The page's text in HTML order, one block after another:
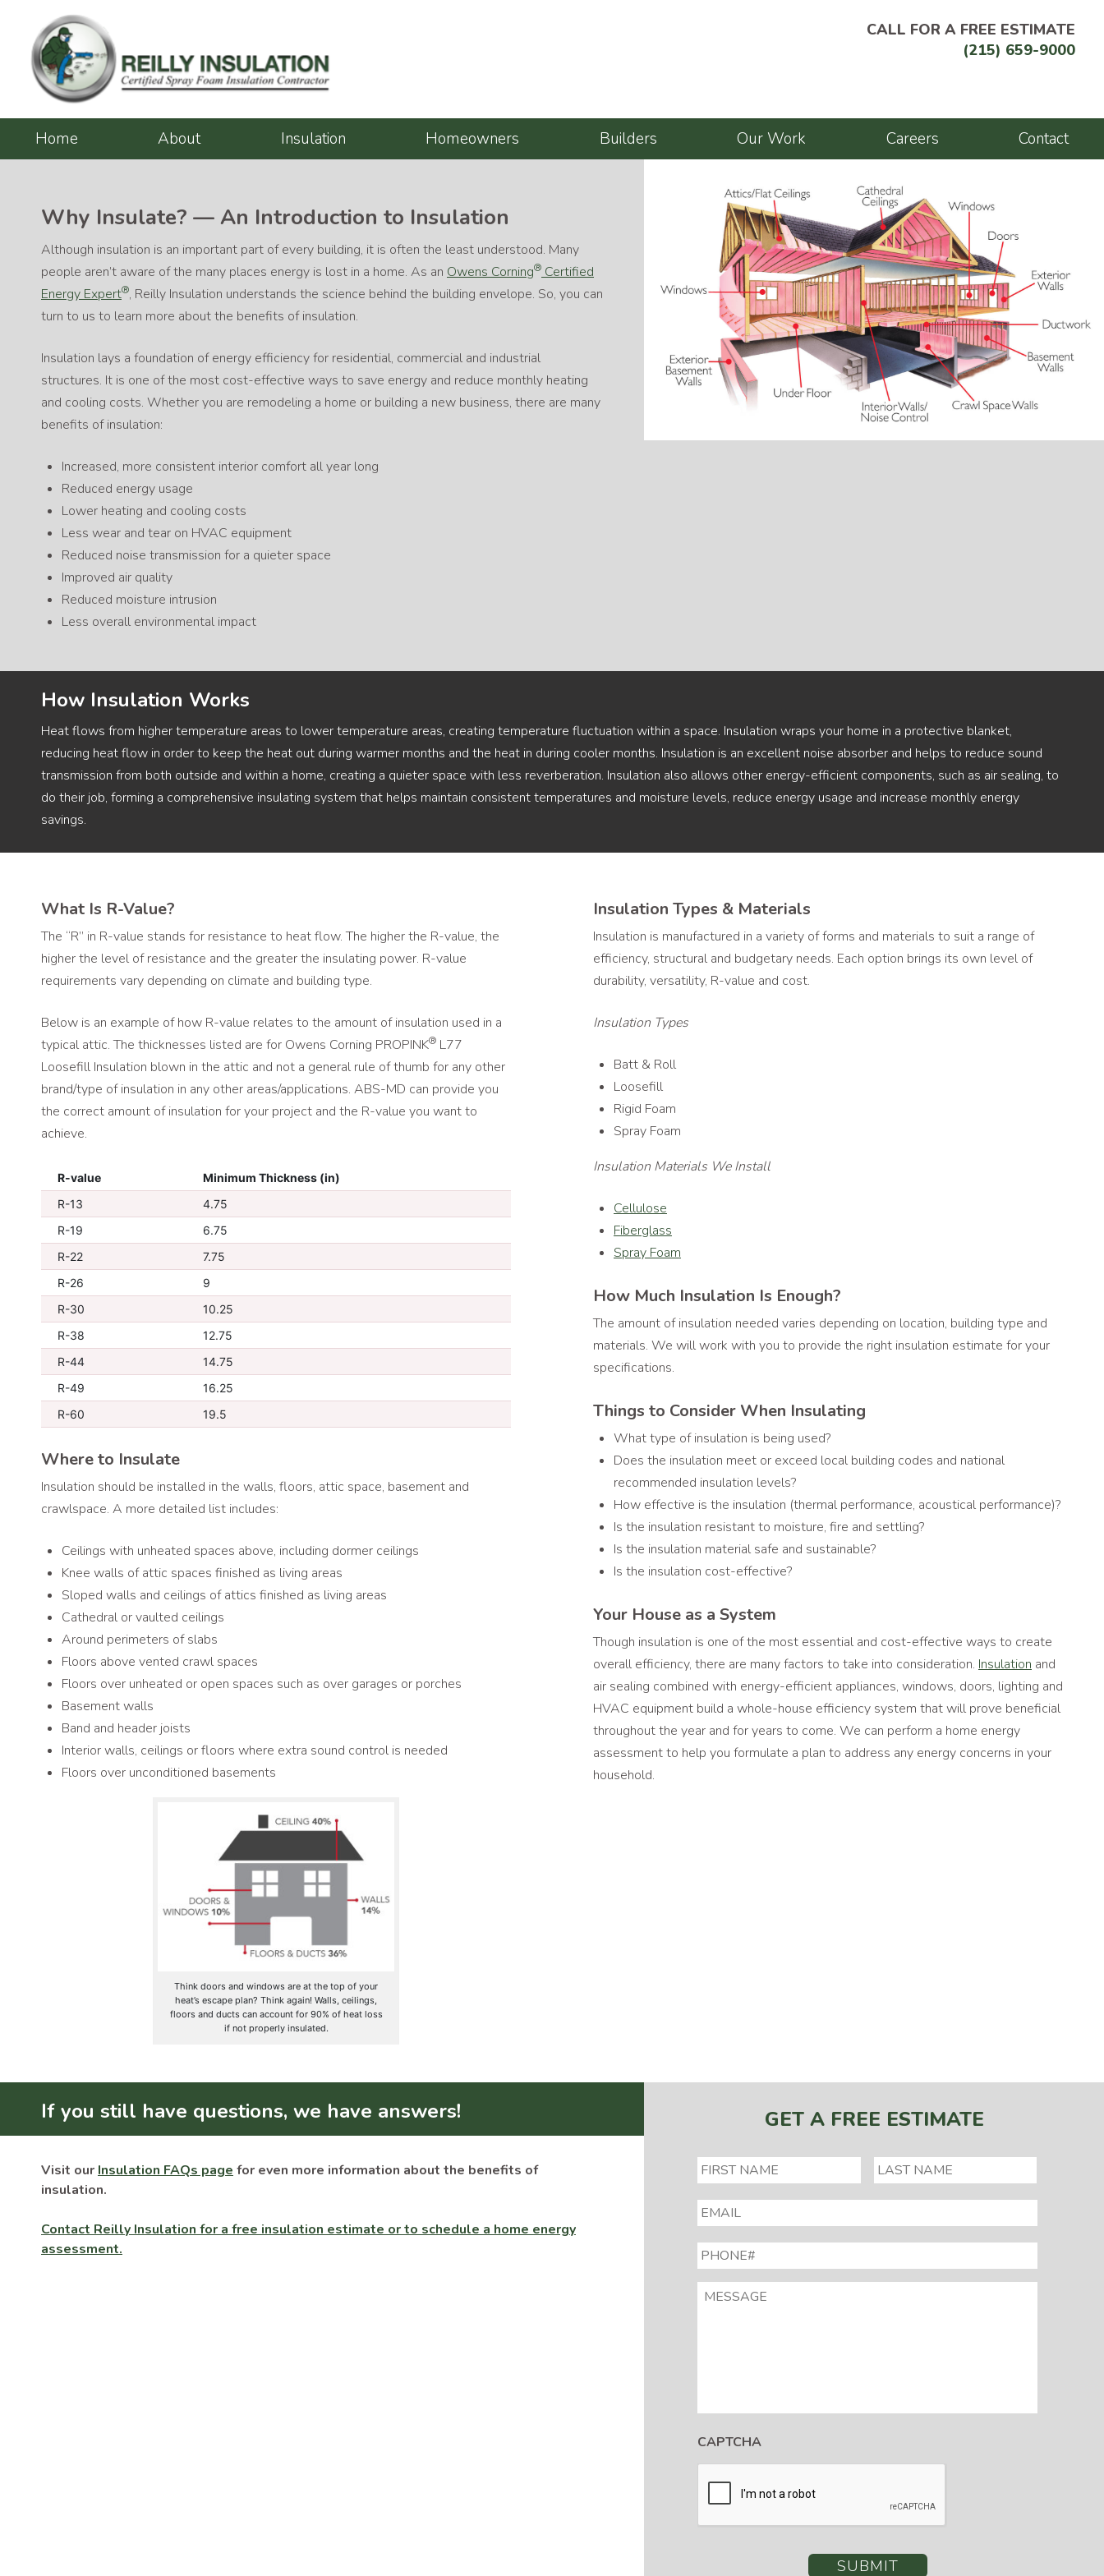
content
CALL FOR A FREE ESTIMATE
(215) 659-9000
Home About Insulation Homeowners Builders Our Work Careers Contact
Why Insulate? — An Introduction to Insulation
Although insulation is an important part of every building, it is often the least understood. Many
people aren’t aware of the many places energy is lost in a home. As an Owens Corning® Certified
Energy Expert®, Reilly Insulation understands the science behind the building envelope. So, you can
turn to us to learn more about the benefits of insulation.
Insulation lays a foundation of energy efficiency for residential, commercial and industrial
structures. It is one of the most cost-effective ways to save energy and reduce monthly heating
and cooling costs. Whether you are remodeling a home or building a new business, there are many
benefits of insulation:
Increased, more consistent interior comfort all year long
Reduced energy usage
Lower heating and cooling costs
Less wear and tear on HVAC equipment
Reduced noise transmission for a quieter space
Improved air quality
Reduced moisture intrusion
Less overall environmental impact
How Insulation Works
Heat flows from higher temperature areas to lower temperature areas, creating temperature fluctuation within a space. Insulation wraps your home in a protective blanket,
reducing heat flow in order to keep the heat out during warmer months and the heat in during cooler months. Insulation is an excellent noise absorber and helps to reduce sound
transmission from both outside and within a home, creating a quieter space with less reverberation. Insulation also allows other energy-efficient components, such as air sealing, to
do their job, forming a comprehensive insulating system that helps maintain consistent temperatures and moisture levels, reduce energy usage and increase monthly energy
savings.
What Is R-Value?
The “R” in R-value stands for resistance to heat flow. The higher the R-value, the
higher the level of resistance and the greater the insulating power. R-value
requirements vary depending on climate and building type.
Below is an example of how R-value relates to the amount of insulation used in a
typical attic. The thicknesses listed are for Owens Corning PROPINK® L77
Loosefill Insulation blown in the attic and not a general rule of thumb for any other
brand/type of insulation in any other areas/applications. ABS-MD can provide you
the correct amount of insulation for your project and the R-value you want to
achieve.
R-value
Minimum Thickness (in)
R-13
4.75
R-19
6.75
R-22
7.75
R-26
9
R-30
10.25
R-38
12.75
R-44
14.75
R-49
16.25
R-60
19.5
Where to Insulate
Insulation should be installed in the walls, floors, attic space, basement and
crawlspace. A more detailed list includes:
Ceilings with unheated spaces above, including dormer ceilings
Knee walls of attic spaces finished as living areas
Sloped walls and ceilings of attics finished as living areas
Cathedral or vaulted ceilings
Around perimeters of slabs
Floors above vented crawl spaces
Floors over unheated or open spaces such as over garages or porches
Basement walls
Band and header joists
Interior walls, ceilings or floors where extra sound control is needed
Floors over unconditioned basements
Think doors and windows are at the top of your
heat’s escape plan? Think again! Walls, ceilings,
floors and ducts can account for 90% of heat loss
if not properly insulated.
Insulation Types & Materials
Insulation is manufactured in a variety of forms and materials to suit a range of
efficiency, structural and budgetary needs. Each option brings its own level of
durability, versatility, R-value and cost.
Insulation Types
Batt & Roll
Loosefill
Rigid Foam
Spray Foam
Insulation Materials We Install
Cellulose
Fiberglass
Spray Foam
How Much Insulation Is Enough?
The amount of insulation needed varies depending on location, building type and
materials. We will work with you to provide the right insulation estimate for your
specifications.
Things to Consider When Insulating
What type of insulation is being used?
Does the insulation meet or exceed local building codes and national
recommended insulation levels?
How effective is the insulation (thermal performance, acoustical performance)?
Is the insulation resistant to moisture, fire and settling?
Is the insulation material safe and sustainable?
Is the insulation cost-effective?
Your House as a System
Though insulation is one of the most essential and cost-effective ways to create
overall efficiency, there are many factors to take into consideration. Insulation and
air sealing combined with energy-efficient appliances, windows, doors, lighting and
HVAC equipment build a whole-house efficiency system that will prove beneficial
throughout the year and for years to come. We can perform a home energy
assessment to help you formulate a plan to address any energy concerns in your
household.
If you still have questions, we have answers!
Visit our Insulation FAQs page for even more information about the benefits of
insulation.
Contact Reilly Insulation for a free insulation estimate or to schedule a home energy
assessment.
GET A FREE ESTIMATE
EMAIL *
PHONE# *
MESSAGE
CAPTCHA